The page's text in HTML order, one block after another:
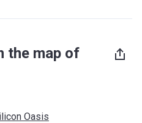
the map of
Oasis